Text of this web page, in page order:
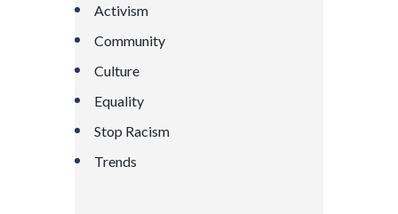
Activism
Community
Culture
Equality
Stop Racism
Trends